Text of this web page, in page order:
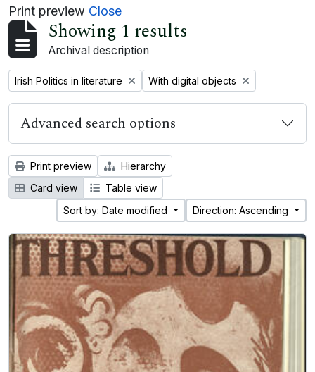
Print preview Close
Showing 1 results
Archival description
Remove filter:
Irish Politics in literature Remove filter:
With digital objects
Advanced search options
Print preview
Hierarchy
Card view
Table view
Sort by: Date modified
Direction: Ascending